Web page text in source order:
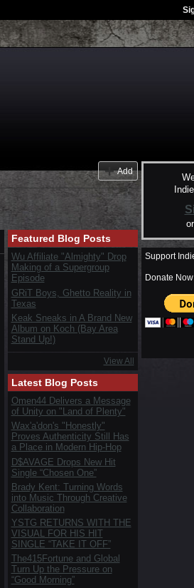
Add
Featured Blog Posts
Wu Affiliate "Almighty" Drop
Making of a Supergroup
Episode
GRiT Boys, Ghetto Reality in
Texas
Keak Sneaks in A Brand New
Album on Koch (Bay Area
Stand Up!)
View All
Latest Blog Posts
Omen44 Delivers a Message
of Unity on "Land of Plenty"
Wax'a'don's "Honestly"
Proves Authenticity Still Has
a Place in Modern Hip-Hop
D$AVAGE Drops New Hit
Single “Chosen One”
Brady Kent: Turning Words
into Music Through Creative
Collaboration
YSTG RETURNS WITH THE
VISUAL FOR HIS HIT
SINGLE “TAKE IT OFF”
The415Fortune and Global
Turn Up the Pressure on
“Good Morning”
or
Support
Donate Now